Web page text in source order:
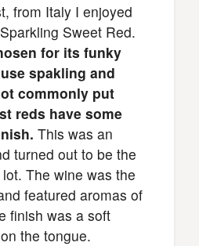
from Italy I enjoyed
Sweet Red.
for its funky
spakling and
commonly put
reds have some
This was an
turned out to be the
The wine was the
featured aromas of
finish was a soft
the tongue.